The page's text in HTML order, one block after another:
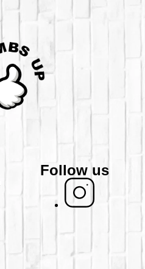
Follow us